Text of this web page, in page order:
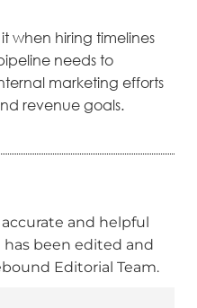
when hiring timelines
needs to
marketing efforts
revenue goals.
and helpful
been edited and
Editorial Team.